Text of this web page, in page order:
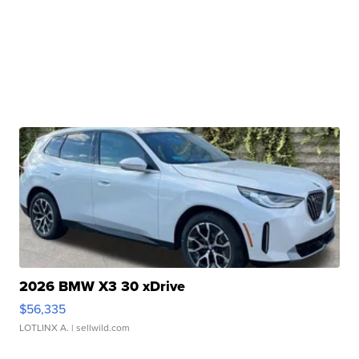
2026 BMW X3 30 xDrive
$56,335
LOTLINX A. | sellwild.com